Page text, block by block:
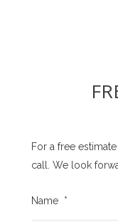
For a free
call. We look
Name *